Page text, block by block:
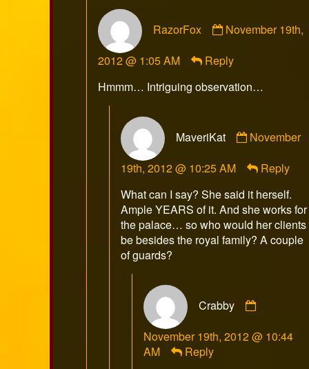
RazorFox
by
published
November 19th,
2012 @ 1:05 AM
Reply
Hmmm… Intriguing observation…
MaveriKat
by
published
November
19th, 2012 @ 10:25 AM
Reply
What can I say? She said it herself.
Ample YEARS of it. And she works for
the palace… so who would her clients
be besides the royal family? A couple
of guards?
Crabby
published
November 19th, 2012 @ 10:44
AM
Reply